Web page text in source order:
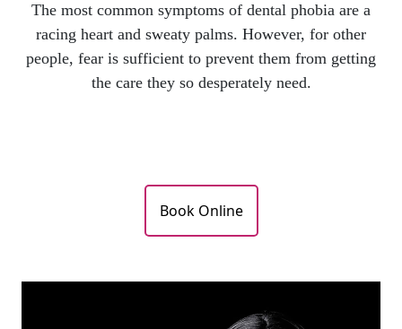
The most common symptoms of dental phobia are a
racing heart and sweaty palms. However, for other
people, fear is sufficient to prevent them from getting
the care they so desperately need.
Book Online